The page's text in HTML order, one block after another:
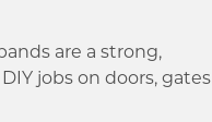
are a strong,
jobs on doors, gates